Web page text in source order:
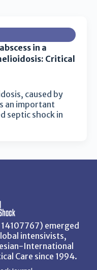
in a
Critical
caused by
an important
septic shock in
14107767) emerged
intensivists,
International
Care since 1994.